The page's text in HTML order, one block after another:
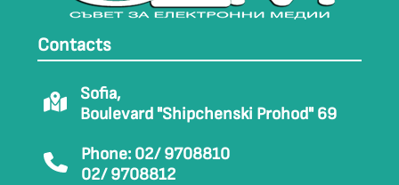
Contacts
Sofia,
Boulevard "Shipchenski Prohod" 69
Phone: 02/ 9708810
02/ 9708812